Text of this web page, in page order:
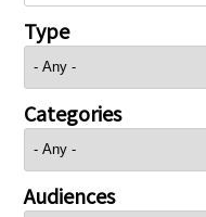
Type
Categories
Audiences